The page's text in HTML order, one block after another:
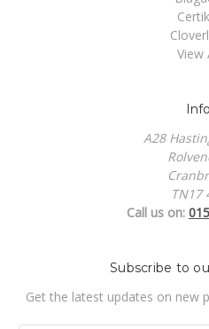
View
Info
A28
TN17
Call us on:
Subscribe to
Get the latest updates on new